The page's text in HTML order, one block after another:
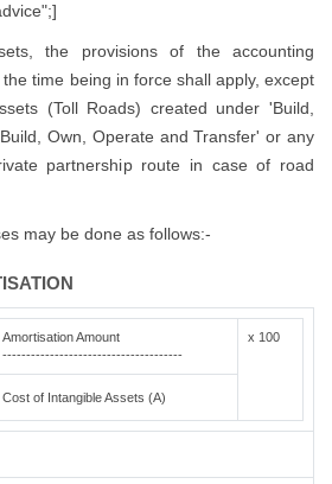
the provisions of the accounting
time being in force shall apply, except
(Toll Roads) created under 'Build,
Own, Operate and Transfer' or any
partnership route in case of road
may be done as follows:-
Amortisation Amount
--------------------------------------
x 100
Cost of Intangible Assets (A)